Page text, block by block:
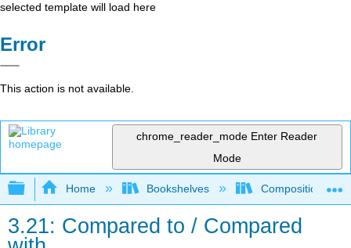
selected template will load here
Error
This action is not available.
chrome_reader_mode Enter Reader
Mode
Expand/collapse global hierarchy
Home Bookshelves Composition
3.21: Compared to / Compared